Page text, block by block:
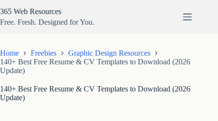
to
content
365 Web Resources
Free. Fresh. Designed for You.
Home Freebies
Graphic Design Resources
140+ Best Free Resume & CV Templates to Download (2026
Update)
140+ Best Free Resume & CV Templates to Download (2026
Update)